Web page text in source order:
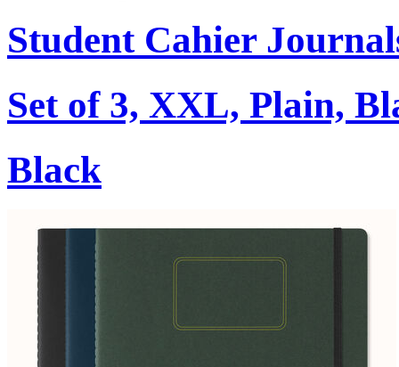
Student Cahier
Set of 3, XXL, Plain,
Black